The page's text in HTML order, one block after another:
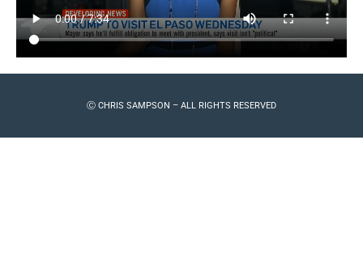
Ⓒ CHRIS SAMPSON – ALL RIGHTS RESERVED